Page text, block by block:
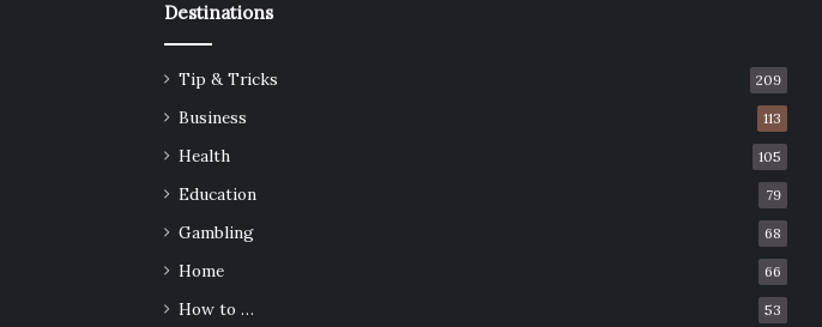
Destinations
Tip & Tricks 209
Business 113
Health 105
Education 79
Gambling 68
Home 66
How to … 53